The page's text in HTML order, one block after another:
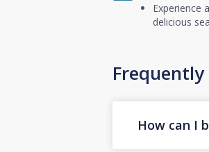
Experience
delicious
How can I